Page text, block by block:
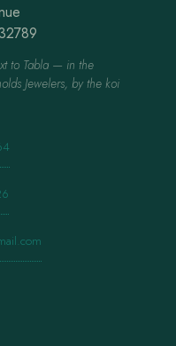
to Tabla — in the
Jewelers, by the koi